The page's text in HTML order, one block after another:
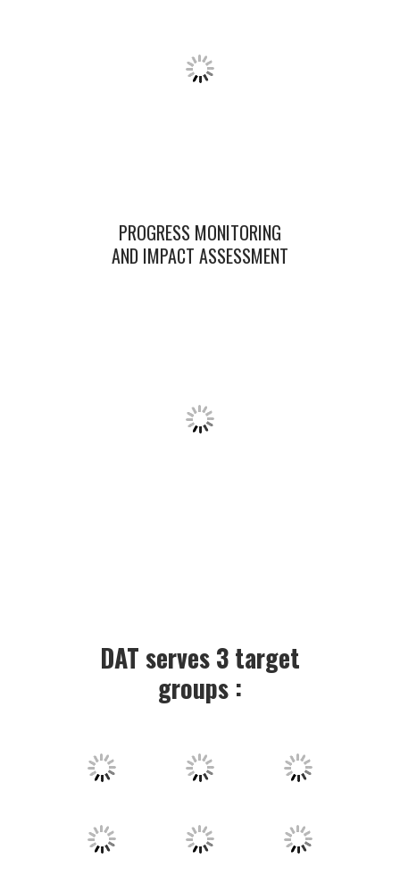
PROGRESS MONITORING
AND IMPACT ASSESSMENT
DAT serves 3 target
groups :